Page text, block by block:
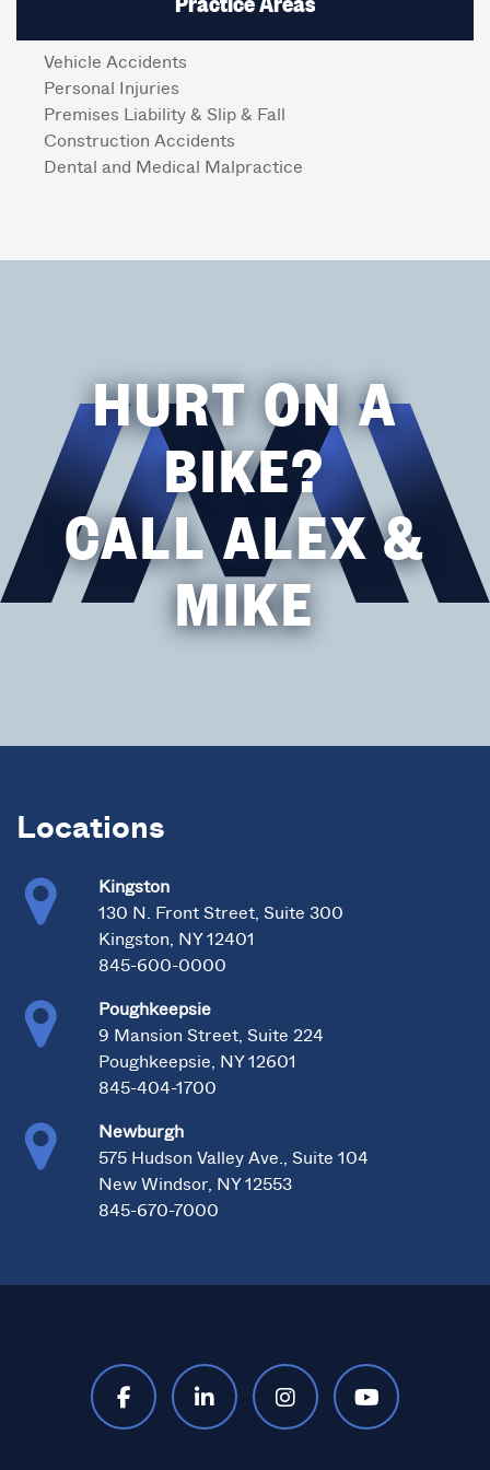
Vehicle Accidents
Personal Injuries
Premises Liability & Slip & Fall
Construction Accidents
Dental and Medical Malpractice
HURT ON A
BIKE?
CALL ALEX &
MIKE
Locations
Kingston
130 N. Front Street, Suite 300
Kingston, NY 12401
845-600-0000
Poughkeepsie
9 Mansion Street, Suite 224
Poughkeepsie, NY 12601
845-404-1700
Newburgh
575 Hudson Valley Ave., Suite 104
New Windsor, NY 12553
845-670-7000